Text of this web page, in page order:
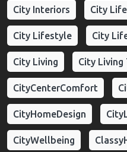
City Interiors City Life
City Lifestyle City
City Living City Living
CityCenterComfort
CityHomeDesign
CityWellbeing